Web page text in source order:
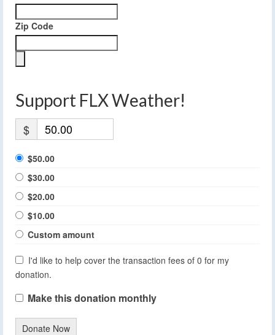
Zip Code
Support FLX Weather!
$
$50.00
$30.00
$20.00
$10.00
Custom amount
I'd like to help cover the transaction fees of 0 for my
donation.
Make this donation monthly
Donate Now